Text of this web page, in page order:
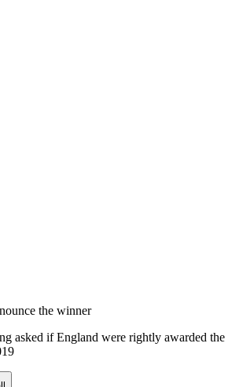
the winner
asked if England were rightly awarded the